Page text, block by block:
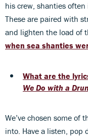
his crew, shanties often
These are paired with
and lighten the load of
when sea shanties
What are the
We Do with a
We’ve chosen some of
into. Have a listen, pop